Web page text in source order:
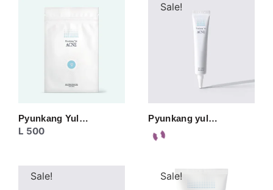
Pyunkang Yul…
L 500
Sale!
Pyunkang yul…
Sale! Sale!